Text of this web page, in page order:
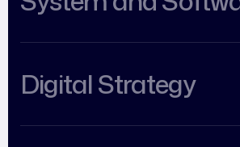
Digital Strategy